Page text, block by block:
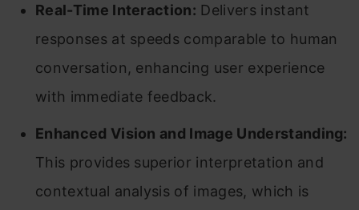
Real-Time Interaction: Delivers instant
responses at speeds comparable to human
conversation, enhancing user experience
with immediate feedback.
Enhanced Vision and Image Understanding:
This provides superior interpretation and
contextual analysis of images, which is